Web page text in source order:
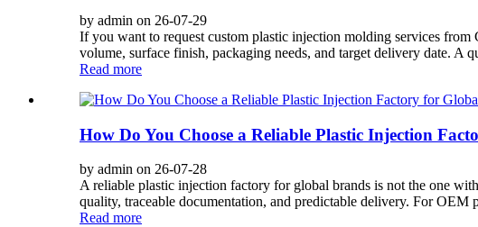
by admin on 26-07-29
If you want to request custom plastic injection molding services
volume, surface finish, packaging needs, and target delivery date. A
Read more
How Do You Choose a Reliable Plastic Injection
by admin on 26-07-28
A reliable plastic injection factory for global brands is not the one
quality, traceable documentation, and predictable delivery. For OEM
Read more